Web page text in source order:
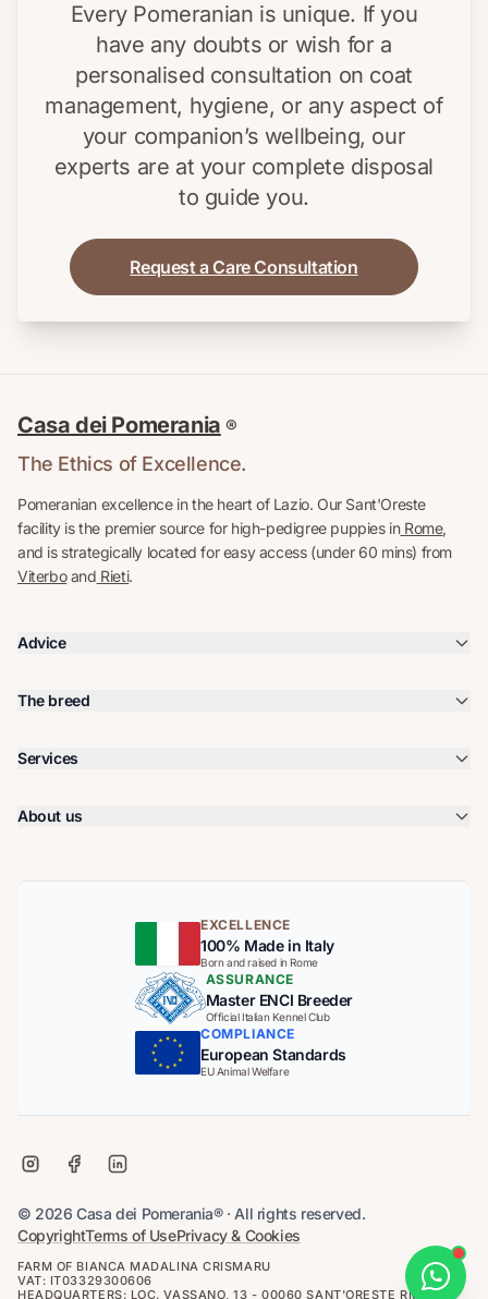
Every Pomeranian is unique. If you
have any doubts or wish for a
personalised consultation on coat
management, hygiene, or any aspect of
your companion’s wellbeing, our
experts are at your complete disposal
to guide you.
Request a Care Consultation
Casa dei Pomerania ®
The Ethics of Excellence.
Pomeranian excellence in the heart of Lazio. Our Sant'Oreste
facility is the premier source for high-pedigree puppies inRome,
and is strategically located for easy access (under 60 mins) from
Viterboand Rieti.
Advice
The breed
Services
About us
EXCELLENCE
100% Made in Italy
Born and raised in Rome
ASSURANCE
Master ENCI Breeder
Official Italian Kennel Club
COMPLIANCE
European Standards
EU Animal Welfare
© 2026 Casa dei Pomerania® · All rights reserved.
CopyrightTerms of UsePrivacy & Cookies
FARM OF BIANCA MADALINA CRISMARU
VAT: IT03329300606
HEADQUARTERS: LOC. VASSANO, 13 - 00060 SANT'ORESTE RM